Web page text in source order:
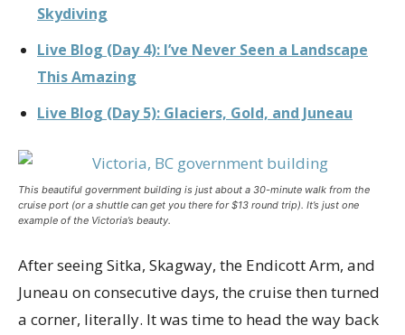
Skydiving
Live Blog (Day 4): I’ve Never Seen a Landscape
This Amazing
Live Blog (Day 5): Glaciers, Gold, and Juneau
This beautiful government building is just about a 30-minute walk from the
cruise port (or a shuttle can get you there for $13 round trip). It’s just one
example of the Victoria’s beauty.
After seeing Sitka, Skagway, the Endicott Arm, and
Juneau on consecutive days, the cruise then turned
a corner, literally. It was time to head the way back